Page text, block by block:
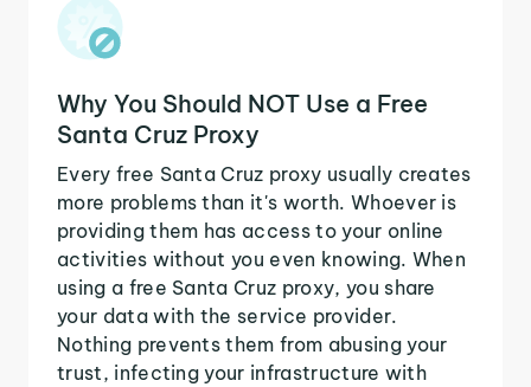
Why You Should NOT Use a Free
Santa Cruz Proxy
Every free Santa Cruz proxy usually creates
more problems than it's worth. Whoever is
providing them has access to your online
activities without you even knowing. When
using a free Santa Cruz proxy, you share
your data with the service provider.
Nothing prevents them from abusing your
trust, infecting your infrastructure with